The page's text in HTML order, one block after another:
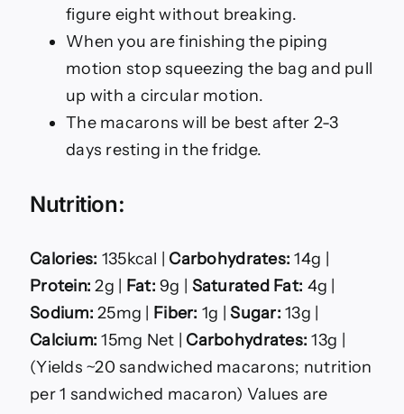
figure eight without breaking.
When you are finishing the piping
motion stop squeezing the bag and pull
up with a circular motion.
The macarons will be best after 2-3
days resting in the fridge.
Nutrition:
Calories: 135kcal | Carbohydrates:14g |
Protein: 2g | Fat: 9g | Saturated Fat: 4g |
Sodium: 25mg | Fiber: 1g |Sugar:13g |
Calcium: 15mg Net | Carbohydrates: 13g |
(Yields ~20 sandwiched macarons; nutrition
per 1 sandwiched macaron) Values are